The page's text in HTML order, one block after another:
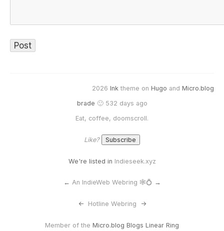
2026 Ink theme on Hugo and Micro.blog
brade 🙂 532 days ago
Eat, coffee, doomscroll.
Like?
We're listed in Indieseek.xyz
← An IndieWeb Webring 🕸💍 →
<- Hotline Webring ->
Member of the Micro.blog Blogs Linear Ring